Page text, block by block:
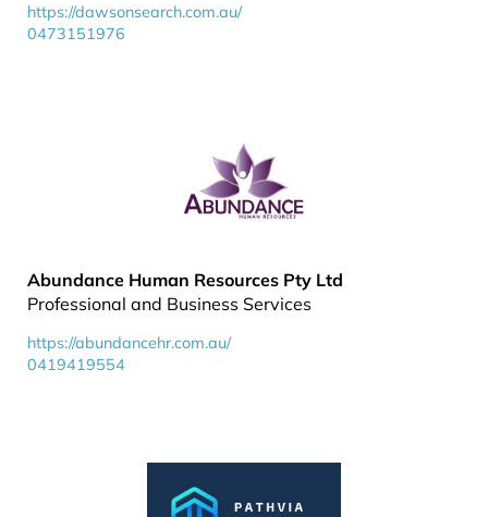
https://dawsonsearch.com.au/
0473151976
Abundance Human Resources Pty Ltd
Professional and Business Services
https://abundancehr.com.au/
0419419554